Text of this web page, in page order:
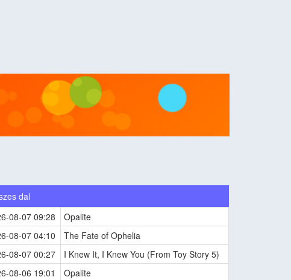
dal
08-07 09:28
Opalite
08-07 04:10
The Fate of Ophelia
08-07 00:27
I Knew It, I Knew You (From Toy Story 5)
08-06 19:01
Opalite